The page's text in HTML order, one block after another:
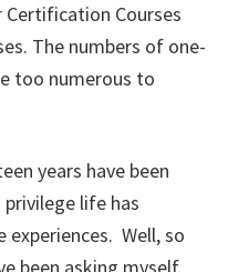
Courses
The numbers of one-
too numerous to
years have been
life has
Well, so